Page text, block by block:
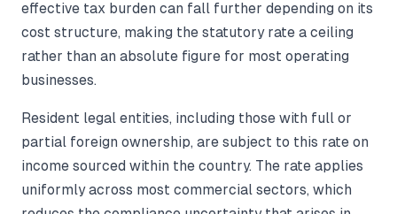
effective tax burden can fall further depending on its
cost structure, making the statutory rate a ceiling
rather than an absolute figure for most operating
businesses.
Resident legal entities, including those with full or
partial foreign ownership, are subject to this rate on
income sourced within the country. The rate applies
uniformly across most commercial sectors, which